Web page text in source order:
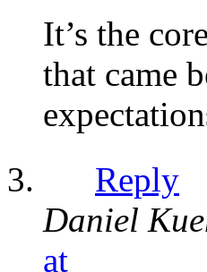
It’s the
that came
Reply
Daniel
at